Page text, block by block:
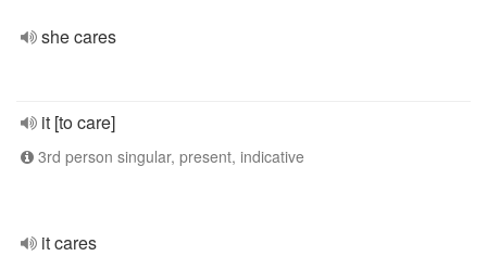
she cares
it [to care]
3rd person singular, present, indicative
it cares